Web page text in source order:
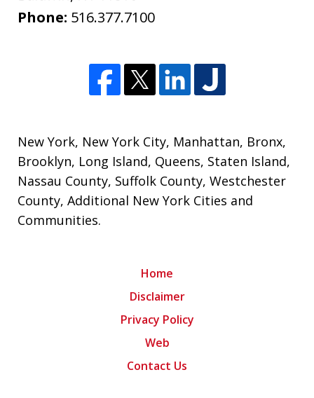
Phone: 516.377.7100
New York, New York City, Manhattan, Bronx,
Brooklyn, Long Island, Queens, Staten Island,
Nassau County, Suffolk County,Westchester
County,Additional New York Cities and
Communities.
Home
Disclaimer
Privacy Policy
Web
Contact Us